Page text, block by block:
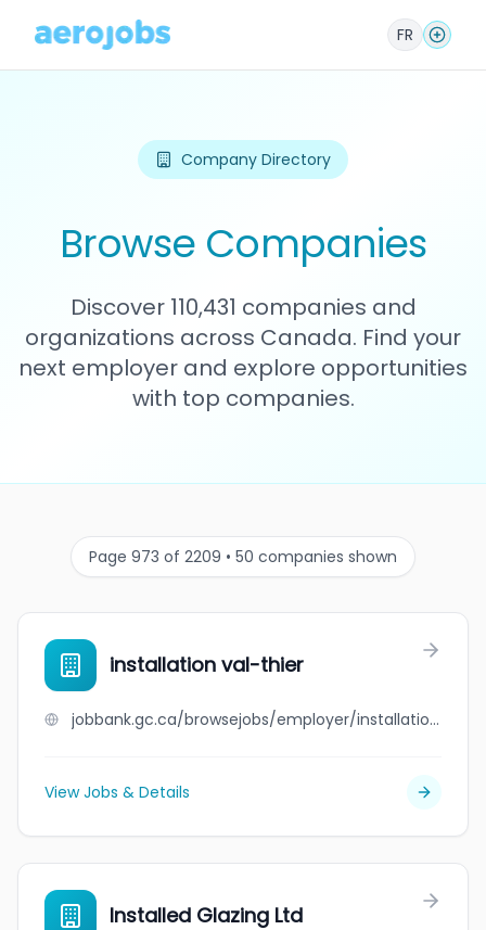
FR
Company Directory
Browse Companies
Discover 110,431 companies and
organizations across Canada. Find your
next employer and explore opportunities
with top companies.
Page 973 of 2209 • 50 companies shown
installation val-thier
jobbank.gc.ca/browsejobs/employer/installation+val-thier/ca
View Jobs & Details
Installed Glazing Ltd